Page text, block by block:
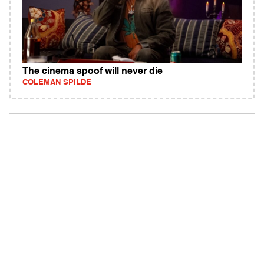
The cinema spoof will never die
COLEMAN SPILDE